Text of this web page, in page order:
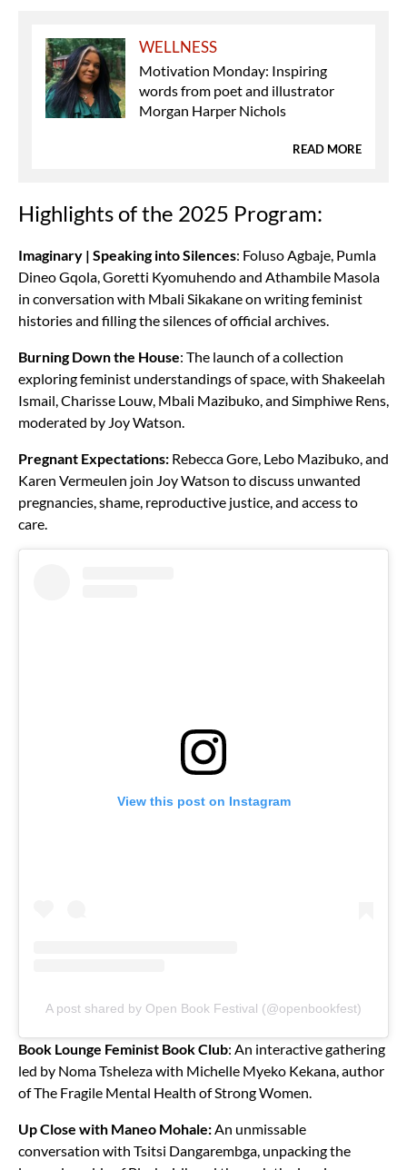
WELLNESS
Motivation Monday: Inspiring
words from poet and illustrator
Morgan Harper Nichols
READ MORE
Highlights of the 2025 Program:
Imaginary | Speaking into Silences: Foluso Agbaje, Pumla
Dineo Gqola, Goretti Kyomuhendo and Athambile Masola
in conversation with Mbali Sikakane on writing feminist
histories and filling the silences of official archives.
Burning Down the House: The launch of a collection
exploring feminist understandings of space, with Shakeelah
Ismail, Charisse Louw, Mbali Mazibuko, and Simphiwe Rens,
moderated by Joy Watson.
Pregnant Expectations: Rebecca Gore, Lebo Mazibuko, and
Karen Vermeulen join Joy Watson to discuss unwanted
pregnancies, shame, reproductive justice, and access to
care.
View this post on Instagram
A post shared by Open Book Festival (@openbookfest)
Book Lounge Feminist Book Club: An interactive gathering
led by Noma Tsheleza with Michelle Myeko Kekana, author
of The Fragile Mental Health of Strong Women.
Up Close with Maneo Mohale: An unmissable
conversation with Tsitsi Dangarembga, unpacking the